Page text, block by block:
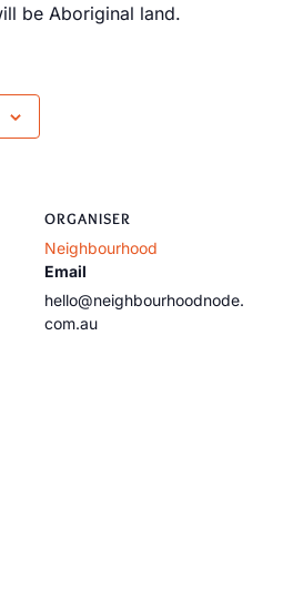
be Aboriginal land.
ORGANISER
Neighbourhood
Email
hello@neighbourhoodnode.
com.au